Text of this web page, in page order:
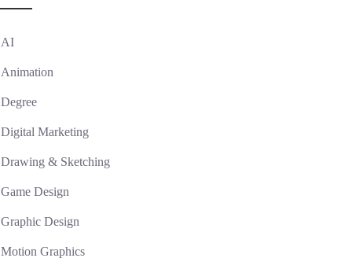
AI
Animation
Degree
Digital Marketing
Drawing & Sketching
Game Design
Graphic Design
Motion Graphics